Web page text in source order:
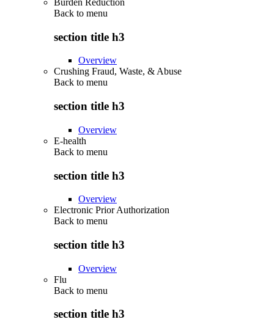
Burden Reduction
Back to menu
section title h3
Overview
Crushing Fraud, Waste, & Abuse
Back to menu
section title h3
Overview
E-health
Back to menu
section title h3
Overview
Electronic Prior Authorization
Back to menu
section title h3
Overview
Flu
Back to menu
section title h3